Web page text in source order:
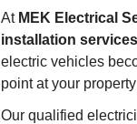
At MEK Electrical
installation services
electric vehicles
point at your
Our qualified